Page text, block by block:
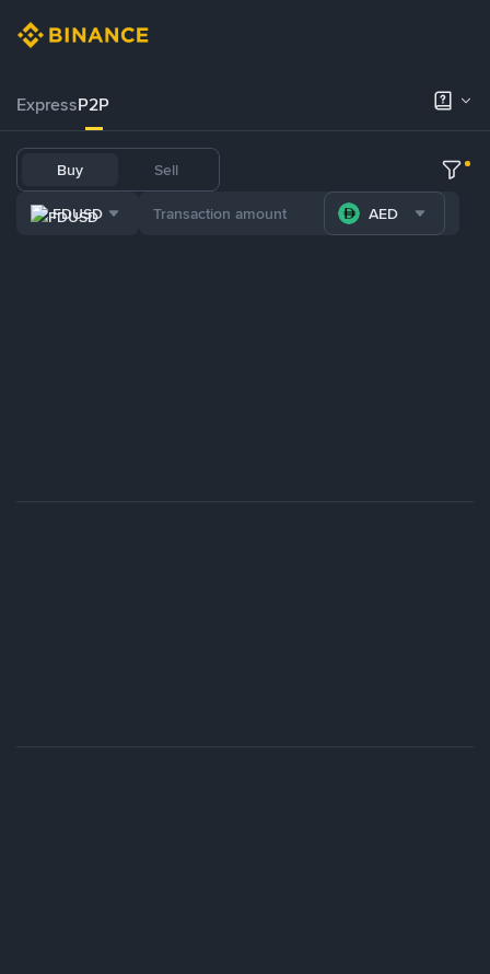
ExpressP2P
Buy Sell
FDUSD AED